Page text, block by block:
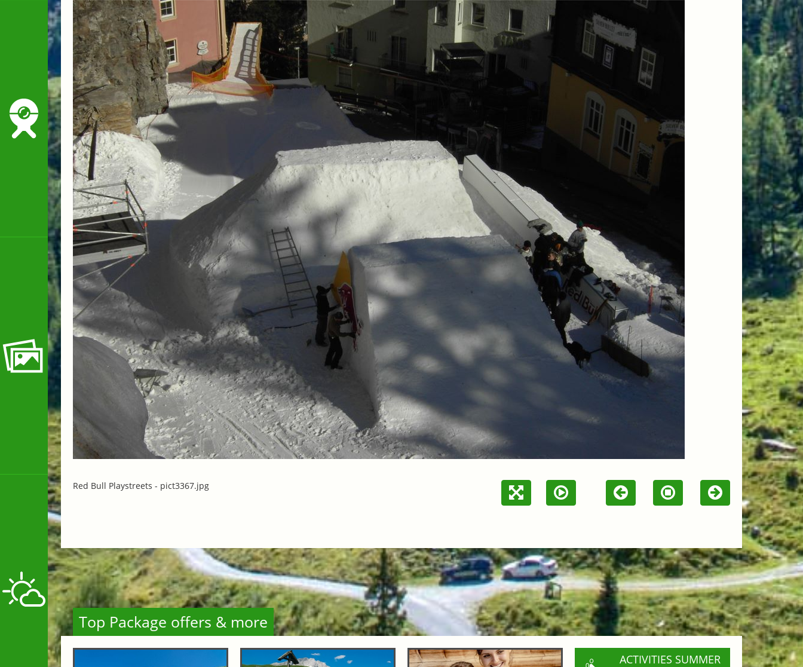
Red Bull Playstreets - pict3367.jpg
Top Package offers & more
ACTIVITIES SUMMER